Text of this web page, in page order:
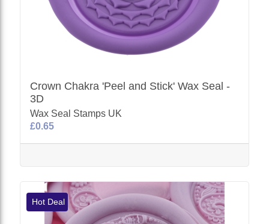
Crown Chakra 'Peel and Stick' Wax Seal -
3D
Wax Seal Stamps UK
£0.65
Hot Deal